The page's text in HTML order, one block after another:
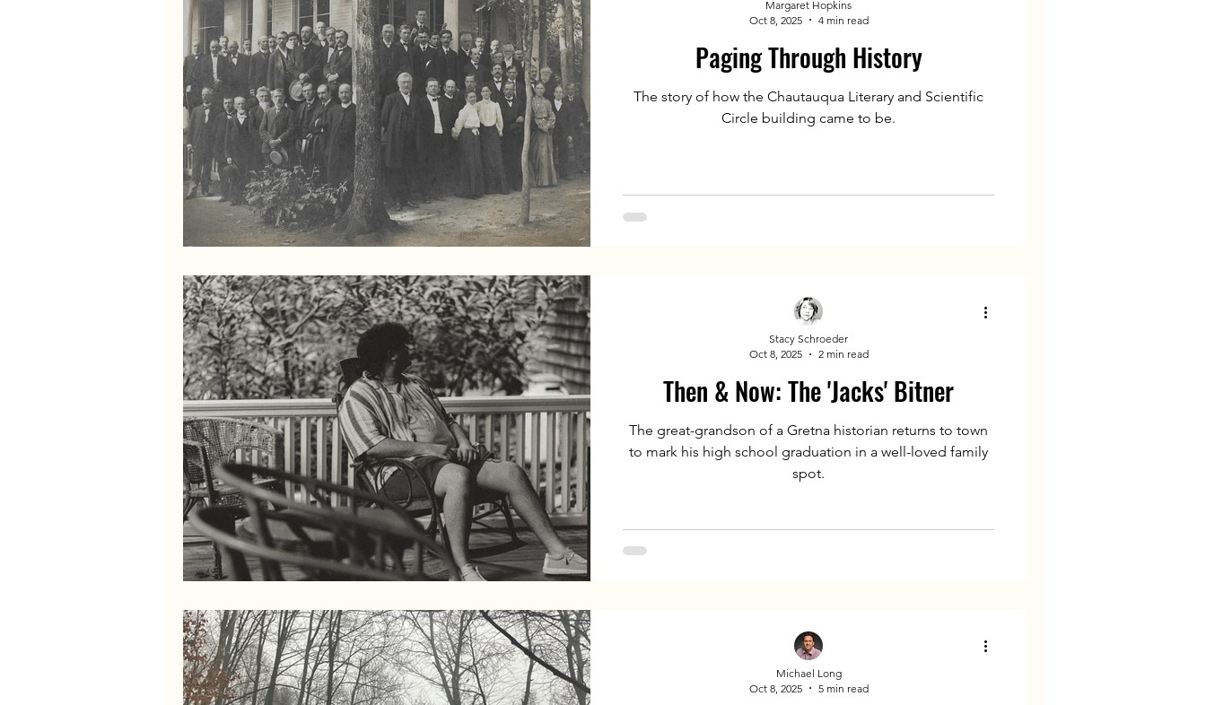
Paging Through History
The story of how the Chautauqua Literary and Scientific
Circle building came to be.
Margaret Hopkins
Oct 8, 2025
4 min read
Then & Now: The 'Jacks' Bitner
The great-grandson of a Gretna historian returns to town
to mark his high school graduation in a well-loved family
spot.
Stacy Schroeder
Oct 8, 2025
2 min read
Michael Long
Oct 8, 2025
5 min read